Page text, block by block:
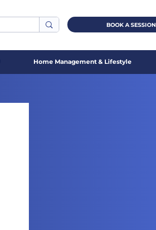
BOOK A SESSION
Home Management & Lifestyle